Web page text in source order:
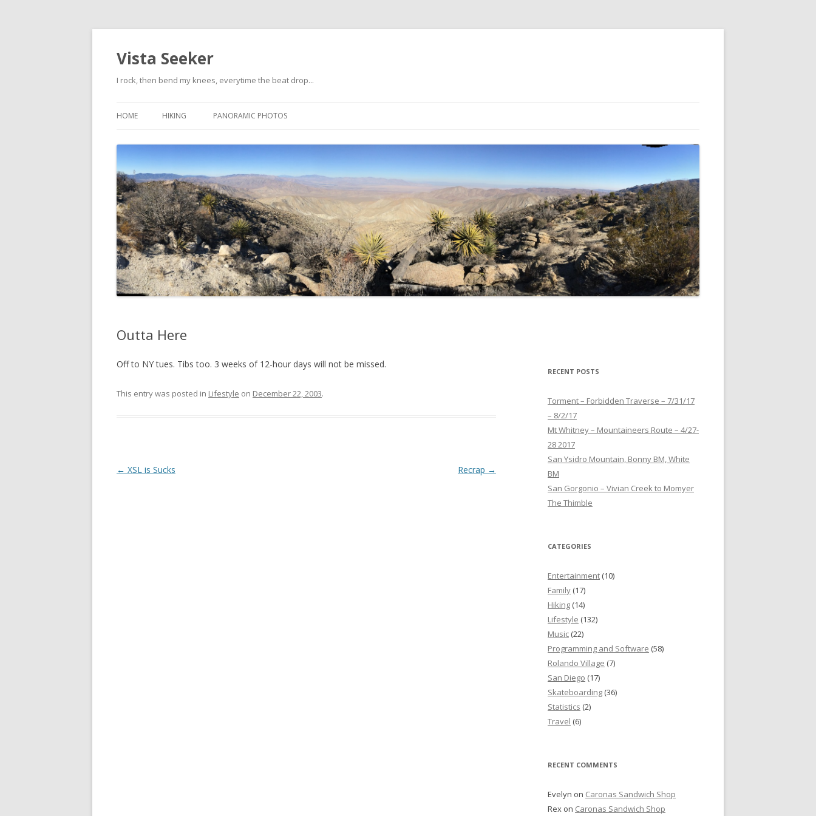
Vista Seeker
I rock, then bend my knees, everytime the beat drop...
HOME HIKING PANORAMIC PHOTOS
Outta Here
Off to NY tues. Tibs too. 3 weeks of 12-hour days will not be missed.
This entry was posted in Lifestyle on December 22, 2003.
Post
← XSL is Sucks Recrap →
RECENT POSTS
Torment – Forbidden Traverse – 7/31/17
– 8/2/17
Mt Whitney – Mountaineers Route – 4/27-
28 2017
San Ysidro Mountain, Bonny BM, White
BM
San Gorgonio – Vivian Creek to Momyer
The Thimble
CATEGORIES
Entertainment (10)
Family (17)
Hiking (14)
Lifestyle (132)
Music (22)
Programming and Software (58)
Rolando Village (7)
San Diego (17)
Skateboarding (36)
Statistics (2)
Travel (6)
RECENT COMMENTS
Evelyn on Caronas Sandwich Shop
Rex on Caronas Sandwich Shop